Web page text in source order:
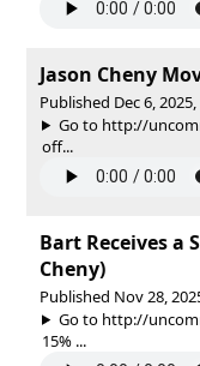
Jason Cheny
Published Dec 6,
Go to http://
off...
Bart Receives a
Cheny)
Published Nov 28,
Go to http://
15% ...